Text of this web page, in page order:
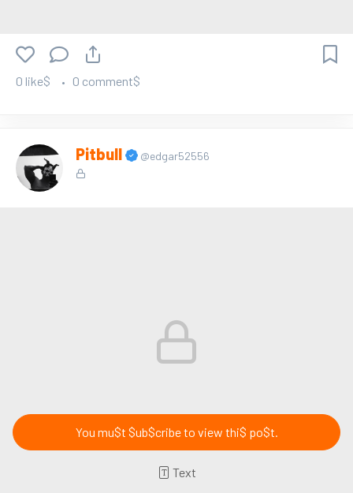
0 like$ 0 comment$
Pitbull @edgar52556
You mu$t $ub$cribe to view thi$ po$t.
Text